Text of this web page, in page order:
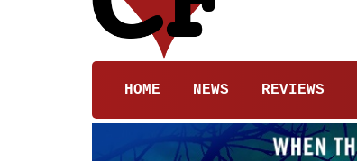
HOME NEWS REVIEWS